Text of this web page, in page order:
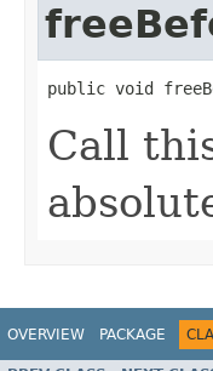
public void
Call
OVERVIEW PACKAGE